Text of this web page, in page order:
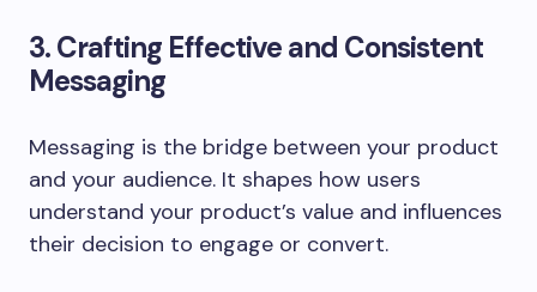
3. Crafting Effective and Consistent
Messaging
Messaging is the bridge between your product
and your audience. It shapes how users
understand your product’s value and influences
their decision to engage or convert.